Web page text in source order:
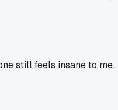
still feels insane to me.